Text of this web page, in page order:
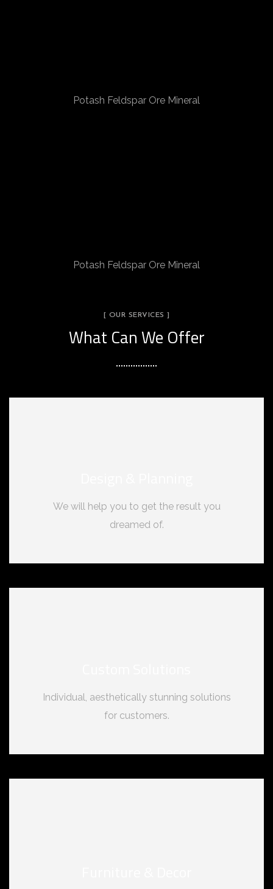
Potash Feldspar Ore Mineral
Potash Feldspar Ore Mineral
[ OUR SERVICES ]
What Can We Offer
We will help you to get the result you
dreamed of.
Individual, aesthetically stunning solutions
for customers.